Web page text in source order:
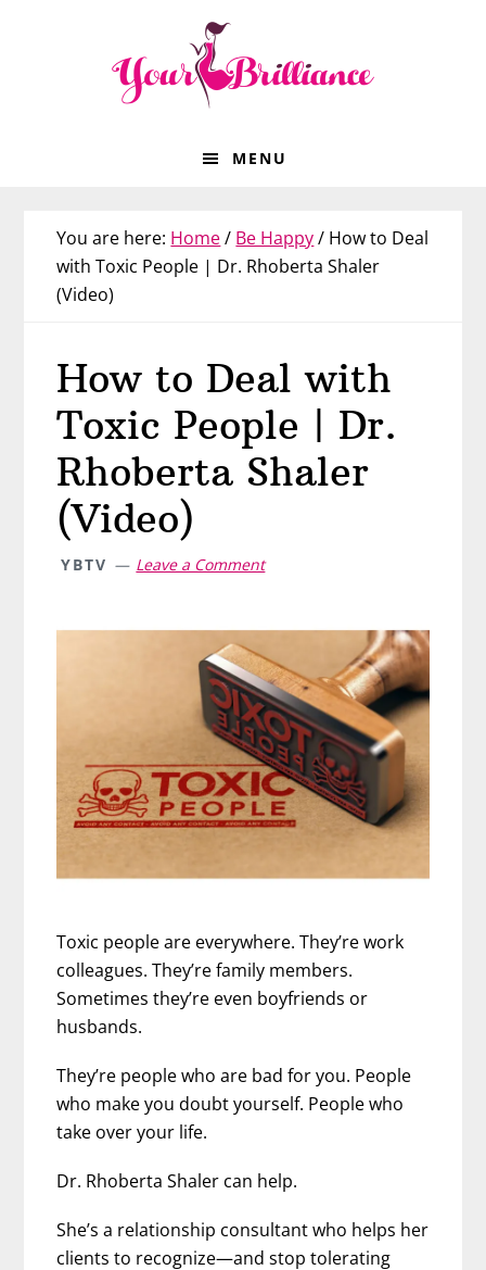
MENU
You are here: Home/ Be Happy/ How to Deal
with Toxic People | Dr. Rhoberta Shaler
(Video)
How to Deal with
Toxic People | Dr.
Rhoberta Shaler
(Video)
YBTV Leave a Comment
Toxic people are everywhere. They’re work
colleagues. They’re family members.
Sometimes they’re even boyfriends or
husbands.
They’re people who are bad for you. People
who make you doubt yourself. People who
take over your life.
Dr. Rhoberta Shaler can help.
She’s a relationship consultant who helps her
clients to recognize—and stop tolerating